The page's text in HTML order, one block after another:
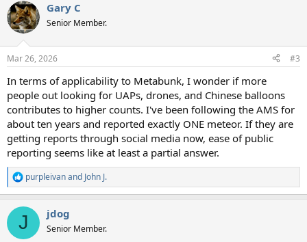
c
t
i
s
Gary C
Senior Member.
Mar 26, 2026 #3
In terms of applicability to Metabunk, I wonder if more
people out looking for UAPs, drones, and Chinese balloons
contributes to higher counts. I've been following the AMS for
about ten years and reported exactly ONE meteor. If they are
getting reports through social media now, ease of public
reporting seems like at least a partial answer.
R
e
c
i
purpleivanand John J.
J jdog
Senior Member.